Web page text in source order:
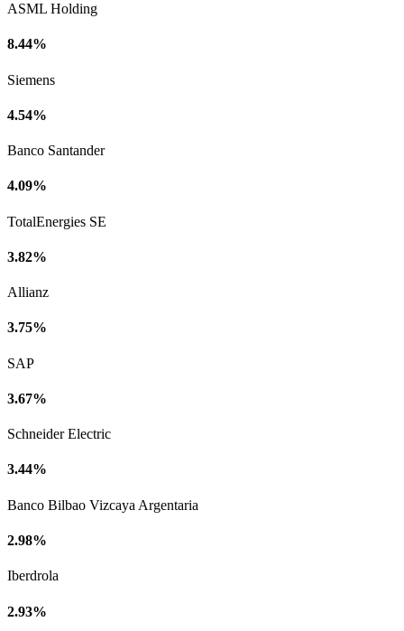
ASML Holding
8.44%
Siemens
4.54%
Banco Santander
4.09%
TotalEnergies SE
3.82%
Allianz
3.75%
SAP
3.67%
Schneider Electric
3.44%
Banco Bilbao Vizcaya Argentaria
2.98%
Iberdrola
2.93%